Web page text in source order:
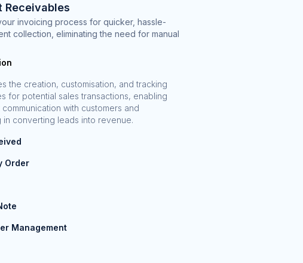
Receivables
invoicing process for quicker, hassle-
collection, eliminating the need for manual
the creation, customisation, and tracking
for potential sales transactions, enabling
with customers and
in converting leads into revenue.
Order
Management